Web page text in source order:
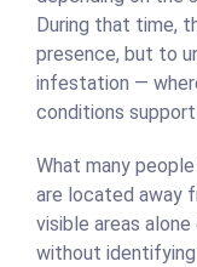
During that time,
presence, but to
infestation —
conditions
What many
are located away
visible areas
without